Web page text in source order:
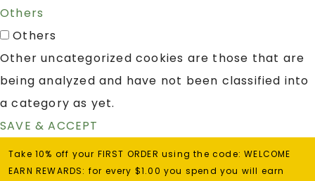
Others
Others
Other uncategorized cookies are those that are
being analyzed and have not been classified into
a category as yet.
SAVE & ACCEPT
Take 10% off your FIRST ORDER using the code: WELCOME
EARN REWARDS: for every $1.00 you spend you will earn